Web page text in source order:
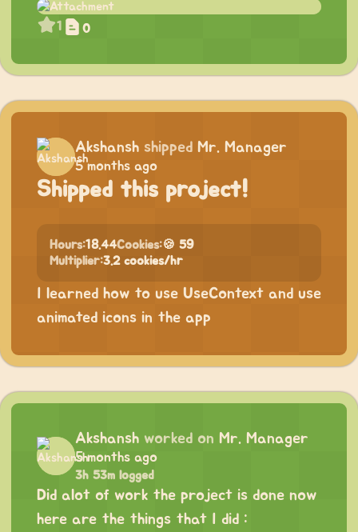
1 0
Akshansh shipped Mr. Manager
5 months ago
Shipped this project!
Hours:18.44Cookies:🍪 59
Multiplier:3.2 cookies/hr
I learned how to use UseContext and use
animated icons in the app
Akshansh worked on Mr. Manager
5 months ago
3h 53m logged
Did alot of work the project is done now
here are the things that I did :